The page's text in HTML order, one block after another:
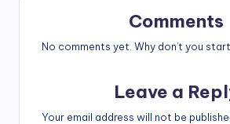
Comments
No comments yet. Why don’t you
Leave a
Your email address will not be